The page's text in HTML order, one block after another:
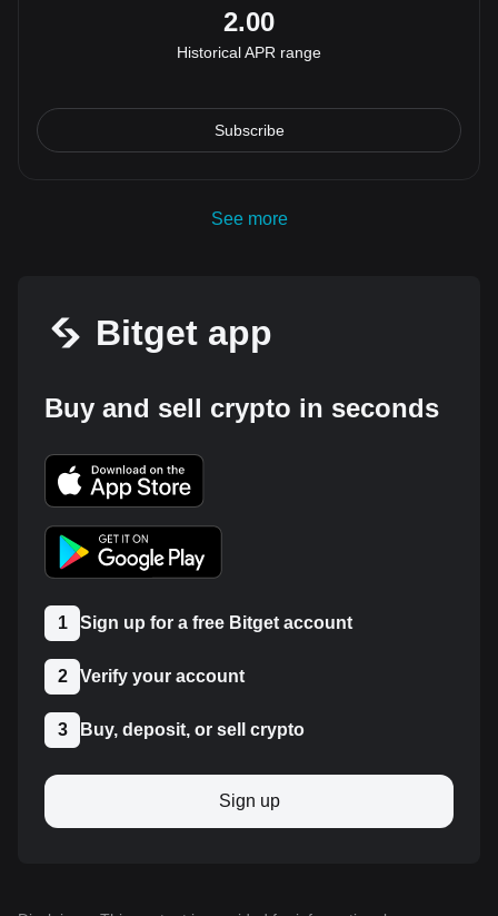
2.00
Historical APR range
Subscribe
See more
Bitget app
Buy and sell crypto in seconds
1 Sign up for a free Bitget account
2 Verify your account
3 Buy, deposit, or sell crypto
Sign up